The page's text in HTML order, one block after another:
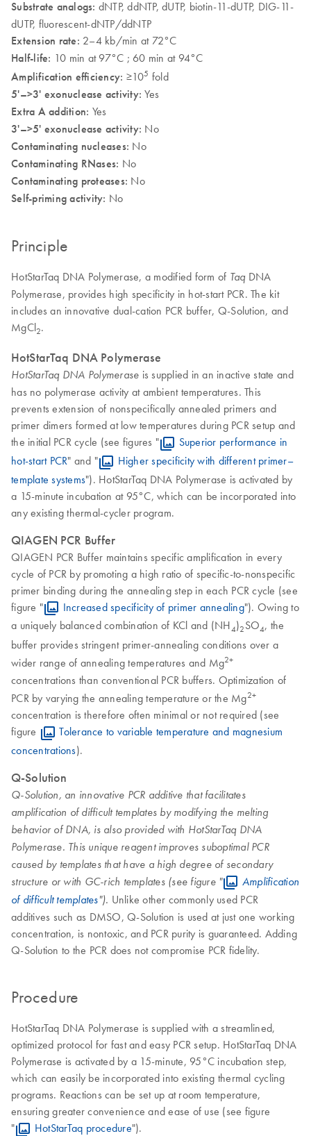
Substrate analogs: dNTP, ddNTP, dUTP, biotin-11-dUTP, DIG-11-
dUTP, fluorescent-dNTP/ddNTP
Extension rate: 2–4 kb/min at 72°C
Half-life: 10 min at 97°C ; 60 min at 94°C
Amplification efficiency: ≥105 fold
5'–>3' exonuclease activity:Yes
Extra A addition: Yes
3'–>5' exonuclease activity: No
Contaminating nucleases: No
Contaminating RNases: No
Contaminating proteases: No
Self-priming activity: No
Principle
HotStarTaq DNA Polymerase, a modified form of Taq DNA
Polymerase, provides high specificity in hot-start PCR. The kit
includes an innovative dual-cation PCR buffer, Q-Solution, and
MgCl2.
HotStarTaq DNA Polymerase
HotStarTaq DNA Polymerase is supplied in an inactive state and
has no polymerase activity at ambient temperatures. This
prevents extension of nonspecifically annealed primers and
primer dimers formed at low temperatures during PCR setup and
the initial PCR cycle (see figures "
Superior performance in
hot-start PCR" and "
Higher specificity with different primer–
template systems"). HotStarTaq DNA Polymerase is activated by
a 15-minute incubation at 95°C, which can be incorporated into
any existing thermal-cycler program.
QIAGEN PCR Buffer
QIAGEN PCR Buffer maintains specific amplification in every
cycle of PCR by promoting a high ratio of specific-to-nonspecific
primer binding during the annealing step in each PCR cycle (see
figure "
Increased specificity of primer annealing"). Owing to
a uniquely balanced combination of KCl and (NH4)2 SO4, the
buffer provides stringent primer-annealing conditions over a
wider range of annealing temperatures and Mg2+
concentrations than conventional PCR buffers. Optimization of
PCR by varying the annealing temperature or the Mg2+
concentration is therefore often minimal or not required (see
figure
Tolerance to variable temperature and magnesium
concentrations).
Q-Solution
Q-Solution, an innovative PCR additive that facilitates
amplification of difficult templates by modifying the melting
behavior of DNA, is also provided with HotStarTaq DNA
Polymerase. This unique reagent improves suboptimal PCR
caused by templates that have a high degree of secondary
structure or with GC-rich templates (see figure "
Amplification
of difficult templates"). Unlike other commonly used PCR
additives such as DMSO, Q-Solution is used at just one working
concentration, is nontoxic, and PCR purity is guaranteed. Adding
Q-Solution to the PCR does not compromise PCR fidelity.
Procedure
HotStarTaq DNA Polymerase is supplied with a streamlined,
optimized protocol for fast and easy PCR setup. HotStarTaq DNA
Polymerase is activated by a 15-minute, 95°C incubation step,
which can easily be incorporated into existing thermal cycling
programs. Reactions can be set up at room temperature,
ensuring greater convenience and ease of use (see figure
"
HotStarTaq procedure").